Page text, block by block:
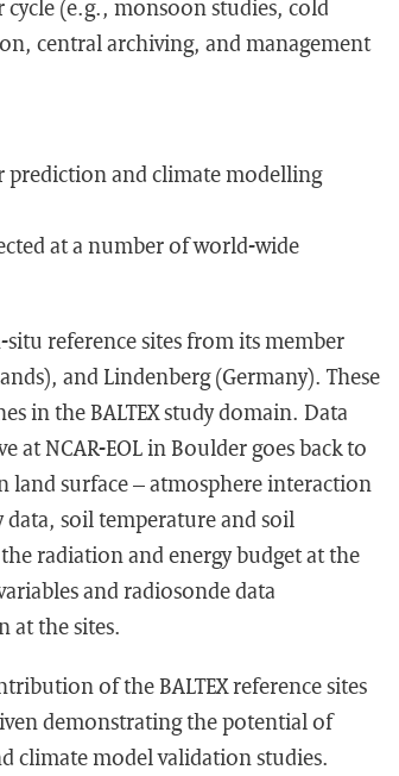
(e.g., monsoon studies, cold
central archiving, and management
prediction and climate modelling
at a number of world-wide
situ reference sites from its member
and Lindenberg (Germany). These
in the BALTEX study domain. Data
at NCAR-EOL in Boulder goes back to
land surface – atmosphere interaction
data, soil temperature and soil
radiation and energy budget at the
and radiosonde data
at the sites.
of the BALTEX reference sites
demonstrating the potential of
climate model validation studies.